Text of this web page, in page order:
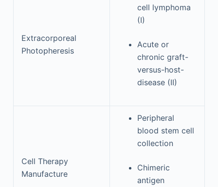
Extracorporeal
Photopheresis
cell lymphoma
(I)
Acute or
chronic graft-
versus-host-
disease (II)
Cell Therapy
Manufacture
Peripheral
blood stem cell
collection
Chimeric
antigen